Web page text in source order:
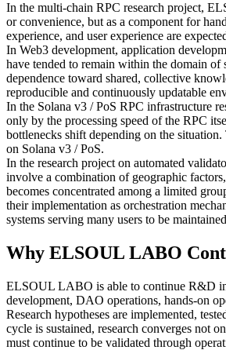
In the multi-chain RPC research project,
or convenience, but as a component for
experience, and user experience are
In Web3 development, application
have tended to remain within the domain
dependence toward shared, collective
reproducible and continuously updatable
In the Solana v3 / PoS RPC infrastructure
only by the processing speed of the RPC
bottlenecks shift depending on the
on Solana v3 / PoS.
In the research project on automated
involve a combination of geographic
becomes concentrated among a limited
their implementation as orchestration
systems serving many users to be
Why ELSOUL LABO
ELSOUL LABO is able to continue R&D in
development, DAO operations, hands-on
Research hypotheses are implemented,
cycle is sustained, research converges not
must continue to be validated through